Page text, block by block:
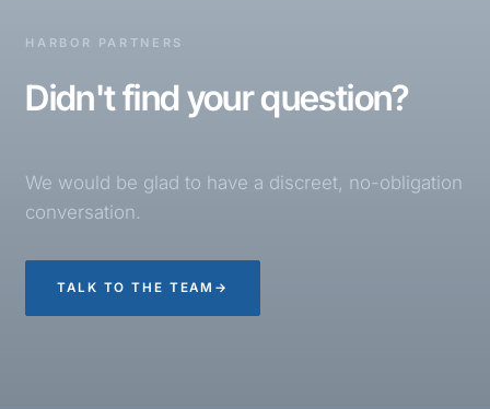
HARBOR PARTNERS
Didn't find your question?
We would be glad to have a discreet, no-obligation
conversation.
TALK TO THE TEAM →